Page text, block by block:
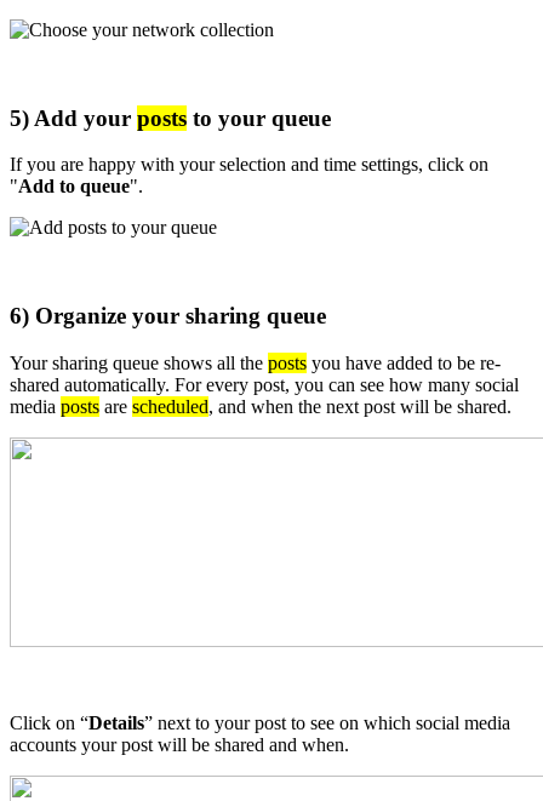
5) Add your posts to your queue
If you are happy with your selection and time settings, click on
"Add to queue".
6) Organize your sharing queue
Your sharing queue shows all the posts you have added to be re-
shared automatically. For every post, you can see how many social
media posts are scheduled, and when the next post will be shared.
Click on “Details” next to your post to see on which social media
accounts your post will be shared and when.